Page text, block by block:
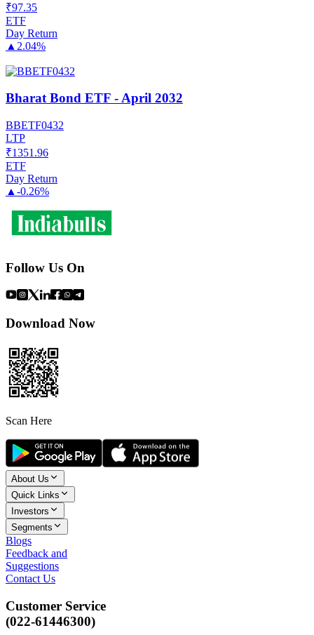
₹97.35
ETF
Day Return
▲ 2.04%
Bharat Bond ETF - April 2032
BBETF0432
LTP
₹1351.96
ETF
Day Return
▲ -0.26%
Follow Us On
Download Now
Scan Here
About Us
Quick Links
Investors
Segments
Blogs
Feedback and
Suggestions
Contact Us
Customer Service
(022-61446300)